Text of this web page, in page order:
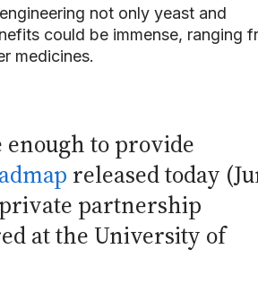
not only yeast and
could be immense, ranging
medicines.
to provide
released today
partnership
at the University of